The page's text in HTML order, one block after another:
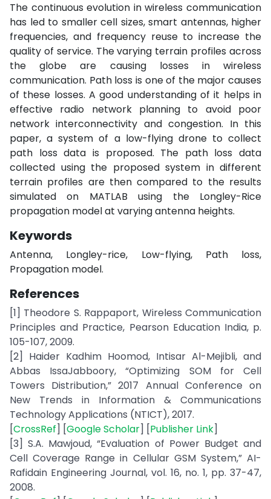
The continuous evolution in wireless communication
has led to smaller cell sizes, smart antennas, higher
frequencies, and frequency reuse to increase the
quality of service. The varying terrain profiles across
the globe are causing losses in wireless
communication. Path loss is one of the major causes
of these losses. A good understanding of it helps in
effective radio network planning to avoid poor
network interconnectivity and congestion. In this
paper, a system of a low-flying drone to collect
path loss data is proposed. The path loss data
collected using the proposed system in different
terrain profiles are then compared to the results
simulated on MATLAB using the Longley-Rice
propagation model at varying antenna heights.
Keywords
Antenna, Longley-rice, Low-flying, Path loss,
Propagation model.
References
[1] Theodore S. Rappaport, Wireless Communication
Principles and Practice, Pearson Education India, p.
105-107, 2009.
[2] Haider Kadhim Hoomod, Intisar Al-Mejibli, and
Abbas IssaJabboory, “Optimizing SOM for Cell
Towers Distribution,” 2017 Annual Conference on
New Trends in Information & Communications
Technology Applications (NTICT), 2017.
[CrossRef] [Google Scholar] [Publisher Link]
[3] S.A. Mawjoud, “Evaluation of Power Budget and
Cell Coverage Range in Cellular GSM System,” AI-
Rafidain Engineering Journal, vol. 16, no. 1, pp. 37-47,
2008.